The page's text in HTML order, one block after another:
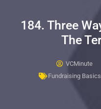
184. Three
The
VCMinute
Fundraising Basics